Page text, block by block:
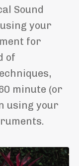
Sound
your
for
of
minute (or
using your